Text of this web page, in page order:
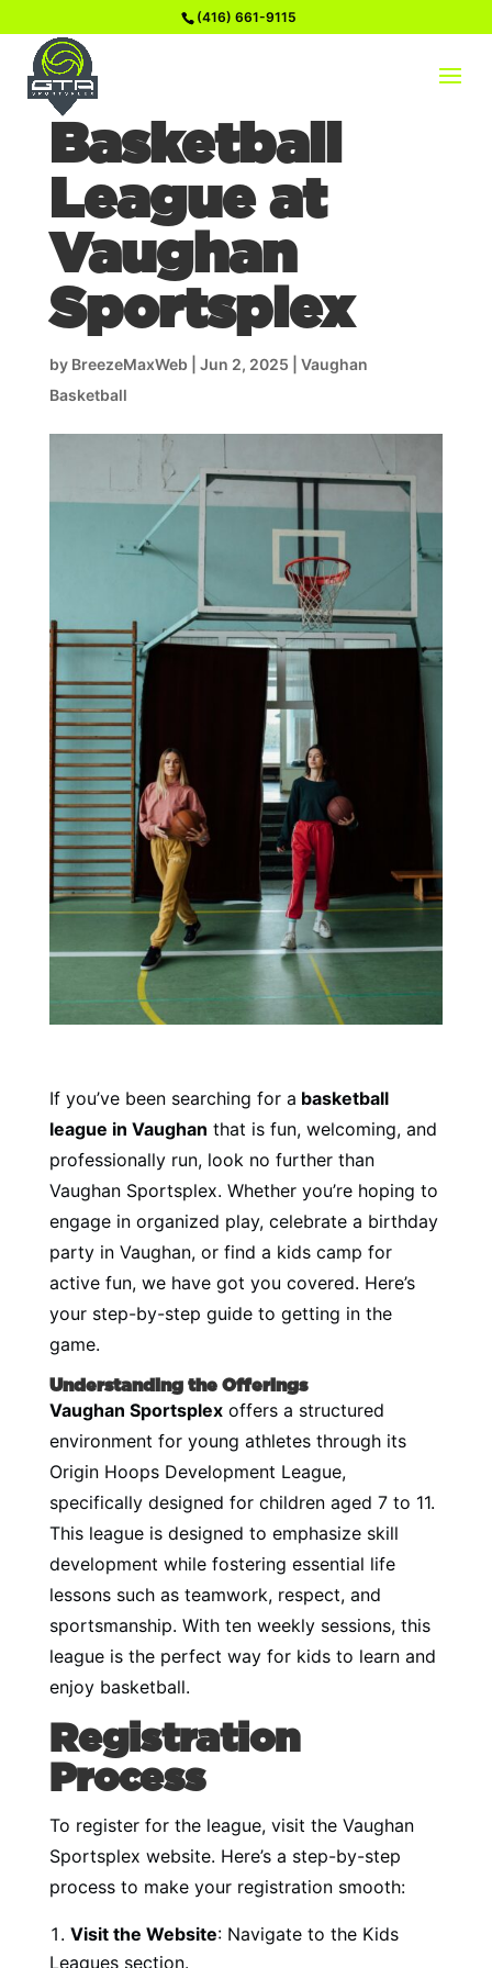
(416) 661-9115
How to Join a
Basketball
League at
Vaughan
Sportsplex
by BreezeMaxWeb| Jun 2, 2025
Vaughan
Basketball
If you’ve been searching for a basketball
league in Vaughan that is fun, welcoming, and
professionally run, look no further than
Vaughan Sportsplex. Whether you’re hoping to
engage in organized play, celebrate a birthday
party in Vaughan, or find a kids camp for
active fun, we have got you covered. Here’s
your step-by-step guide to getting in the
game.
Understanding the Offerings
Vaughan Sportsplexoffers a structured
environment for young athletes through its
Origin Hoops Development League,
specifically designed for children aged 7 to 11.
This league is designed to emphasize skill
development while fostering essential life
lessons such as teamwork, respect, and
sportsmanship. With ten weekly sessions, this
league is the perfect way for kids to learn and
enjoy basketball.
Registration
Process
To register for the league, visit the Vaughan
Sportsplex website. Here’s a step-by-step
process to make your registration smooth:
Visit the Website: Navigate to the Kids
Leagues section.